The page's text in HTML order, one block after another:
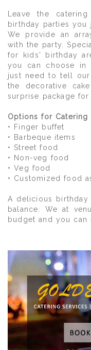
Leave the
birthday parties you
We provide an
with the party.
for kids' birthday
you can choose in
just need to tell
the decorative
surprise package
Options for Catering
• Finger buffet
• Barbeque items
• Street food
• Non-veg food
• Veg food
• Customized food
A delicious
balance. We at
budget and you can